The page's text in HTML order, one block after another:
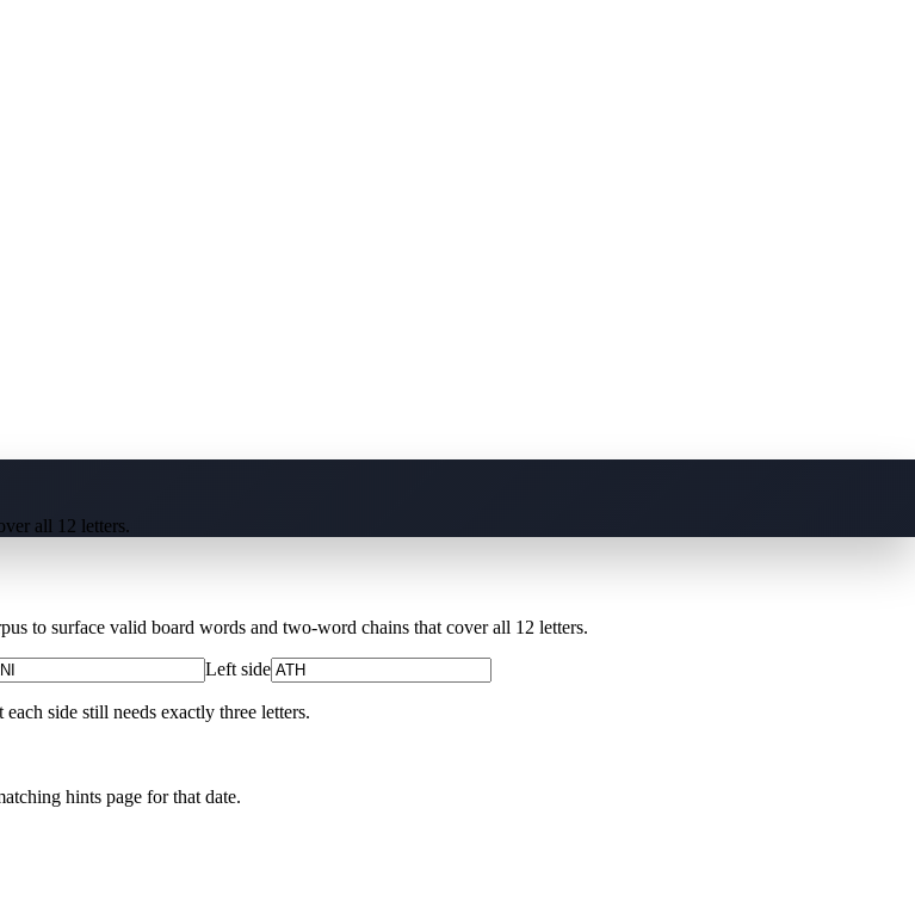
all 12 letters.
to surface valid board words and two-word chains that cover all 12 letters.
Left side
side still needs exactly three letters.
hints page for that date.